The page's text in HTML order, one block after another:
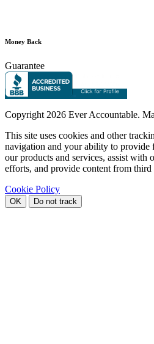
Money Back
Guarantee
Copyright 2026 Ever Accountable.
This site uses cookies and other
navigation and your ability to provide
our products and services, assist with
efforts, and provide content from third
Cookie Policy
OK Do not track